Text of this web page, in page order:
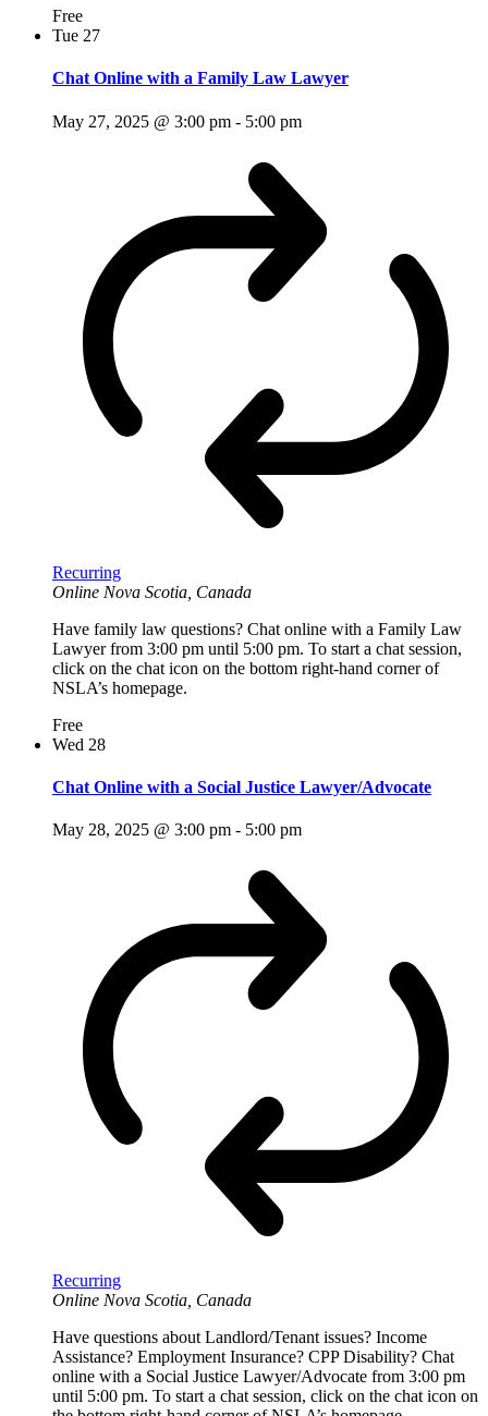
Free
Tue 27
Chat Online with a Family Law Lawyer
May 27, 2025 @ 3:00 pm - 5:00 pm
Recurring
Online Nova Scotia, Canada
Have family law questions? Chat online with a Family Law
Lawyer from 3:00 pm until 5:00 pm. To start a chat session,
click on the chat icon on the bottom right-hand corner of
NSLA’s homepage.
Free
Wed 28
Chat Online with a Social Justice Lawyer/Advocate
May 28, 2025 @ 3:00 pm - 5:00 pm
Recurring
Online Nova Scotia, Canada
Have questions about Landlord/Tenant issues? Income
Assistance? Employment Insurance? CPP Disability? Chat
online with a Social Justice Lawyer/Advocate from 3:00 pm
until 5:00 pm. To start a chat session, click on the chat icon on